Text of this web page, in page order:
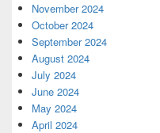
November 2024
October 2024
September 2024
August 2024
July 2024
June 2024
May 2024
April 2024